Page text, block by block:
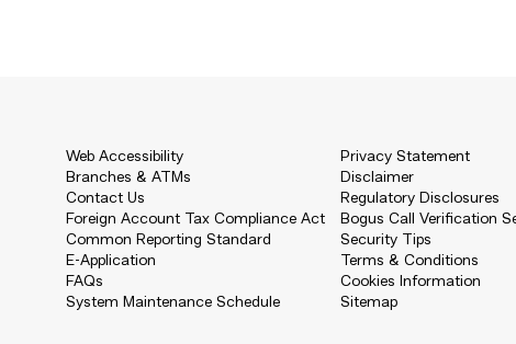
Web Accessibility
Branches & ATMs
Contact Us
Foreign Account Tax Compliance Act
Common Reporting Standard
E-Application
FAQs
System Maintenance Schedule
Privacy Statement
Disclaimer
Regulatory Disclosures
Bogus Call Verification
Security Tips
Terms & Conditions
Cookies Information
Sitemap